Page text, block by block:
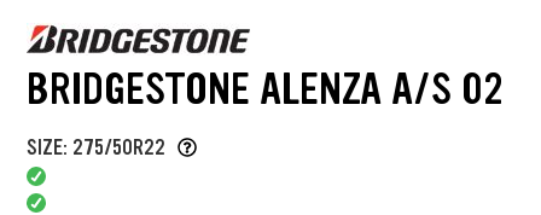
BRIDGESTONE ALENZA A/S 02
SIZE: 275/50R22